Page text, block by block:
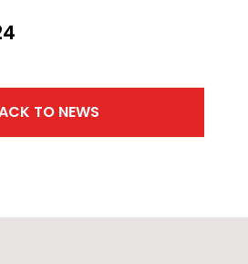
TO NEWS